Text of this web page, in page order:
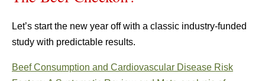
Let’s start the new year off with a classic industry-funded
study with predictable results.
Beef Consumption and Cardiovascular Disease Risk